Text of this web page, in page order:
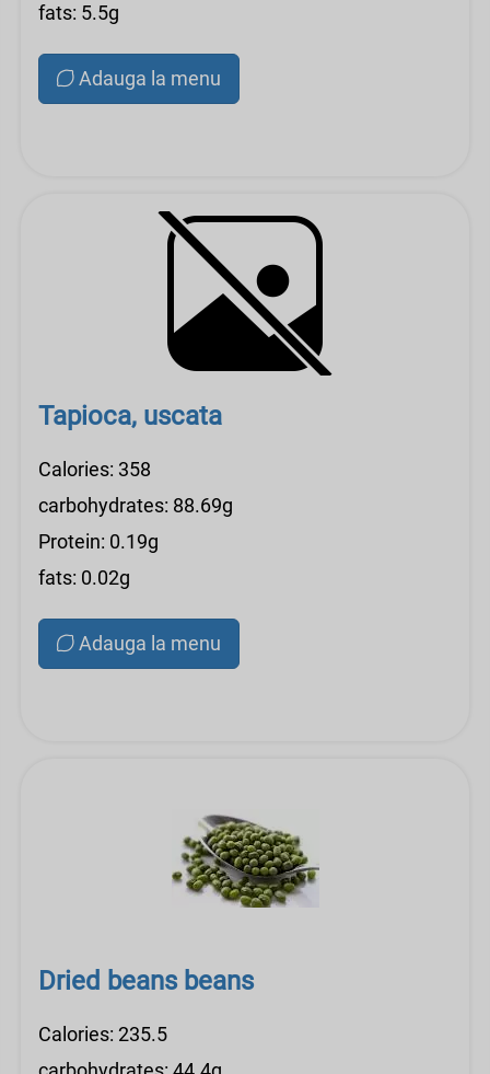
fats: 5.5g
Adauga la menu
Tapioca, uscata
Calories: 358
carbohydrates: 88.69g
Protein: 0.19g
fats: 0.02g
Adauga la menu
Dried beans beans
Calories: 235.5